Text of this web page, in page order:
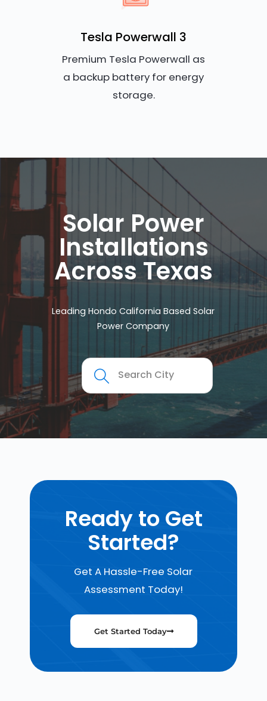
Tesla Powerwall 3
Premium Tesla Powerwall as
a backup battery for energy
storage.
Solar Power
Installations
Across Texas
Leading Hondo California Based Solar
Power Company
Ready to Get
Started?
Get A Hassle-Free Solar
Assessment Today!
Get Started Today